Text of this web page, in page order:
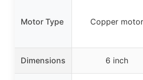
Motor Type Copper motor
Dimensions 6 inch